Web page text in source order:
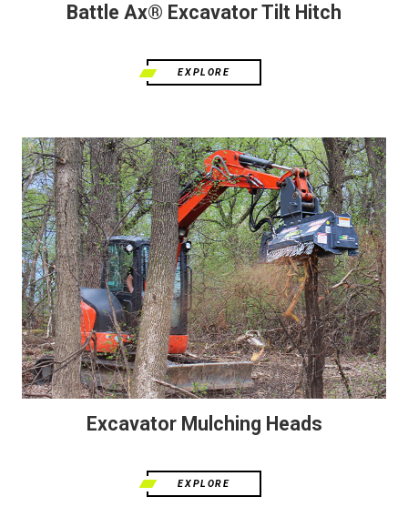
Battle Ax® Excavator Tilt Hitch
EXPLORE
Excavator Mulching Heads
EXPLORE